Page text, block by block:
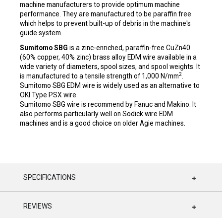
machine manufacturers to provide optimum machine
performance. They are manufactured to be paraffin free
which helps to prevent built-up of debris in the machine's
guide system.
Sumitomo SBG is a zinc-enriched, paraffin-free CuZn40
(60% copper, 40% zinc) brass alloy EDM wire available in a
wide variety of diameters, spool sizes, and spool weights. It
is manufactured to a tensile strength of 1,000 N/mm2.
Sumitomo SBG EDM wire is widely used as an alternative to
OKI Type PSX wire.
Sumitomo SBG wire is recommend by Fanuc and Makino. It
also performs particularly well on Sodick wire EDM
machines and is a good choice on older Agie machines.
SPECIFICATIONS
REVIEWS